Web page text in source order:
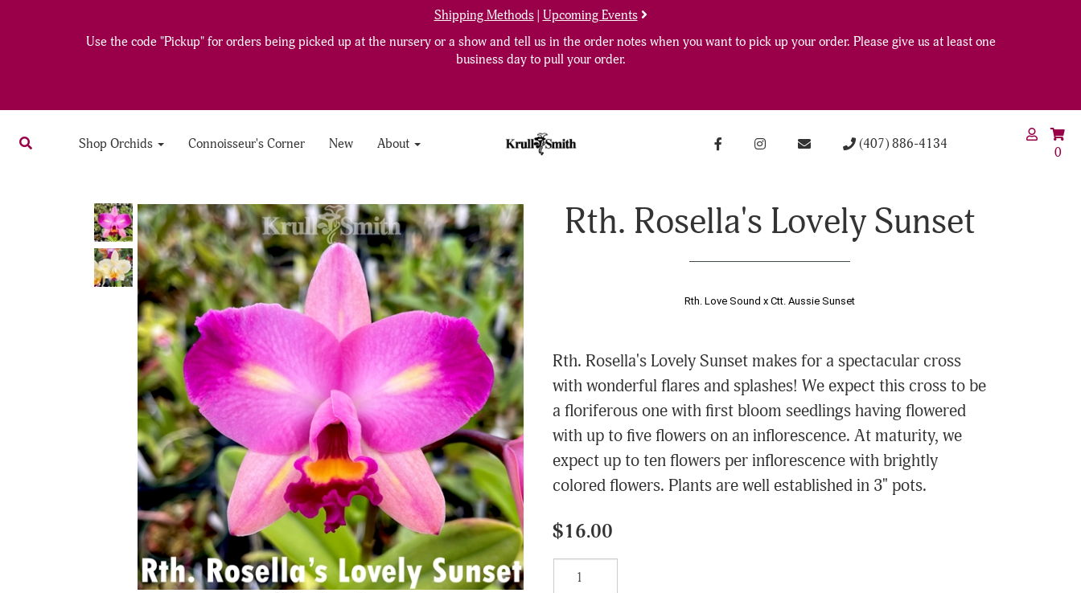
Shipping Methods| Upcoming Events
Use the code "Pickup" for orders being picked up at the nursery or a show and tell us in the order notes when you want to pick up your order. Please give us at least one
business day to pull your order.
Shop Orchids Connoisseur's Corner New About (407) 886-4134
0
Rth. Rosella's Lovely Sunset
Rth. Love Sound x Ctt. Aussie Sunset
Rth. Rosella's Lovely Sunset makes for a spectacular cross
with wonderful flares and splashes! We expect this cross to be
a floriferous one with first bloom seedlings having flowered
with up to five flowers on an inflorescence. At maturity, we
expect up to ten flowers per inflorescence with brightly
colored flowers. Plants are well established in 3" pots.
$16.00